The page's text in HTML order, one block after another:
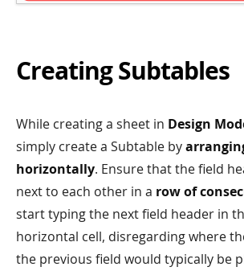
Creating Subtables
While creating a sheet in Design
simply create a Subtable by
horizontally. Ensure that the field
next to each other in a row of
start typing the next field header in
horizontal cell, disregarding where
the previous field would typically be